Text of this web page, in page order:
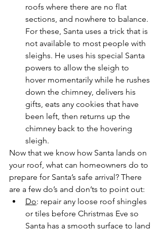
roofs where there are no flat
sections, and nowhere to balance.
For these, Santa uses a trick that is
not available to most people with
sleighs. He uses his special Santa
powers to allow the sleigh to
hover momentarily while he rushes
down the chimney, delivers his
gifts, eats any cookies that have
been left, then returns up the
chimney back to the hovering
sleigh.
Now that we know how Santa lands on
your roof, what can homeowners do to
prepare for Santa’s safe arrival? There
are a few do’s and don’ts to point out:
Do: repair any loose roof shingles
or tiles before Christmas Eve so
Santa has a smooth surface to land